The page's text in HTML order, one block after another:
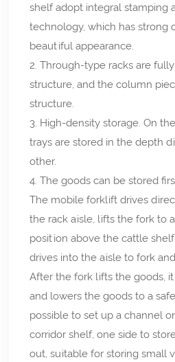
shelf adopt integral stamping
technology, which has strong
beautiful appearance.
2. Through-type racks are
structure, and the column
structure.
3. High-density storage. On
trays are stored in the depth
other.
4. The goods can be stored
The mobile forklift drives
the rack aisle, lifts the fork to
position above the cattle
drives into the aisle to fork
After the fork lifts the goods,
and lowers the goods to a
possible to set up a channel
corridor shelf, one side to
out, suitable for storing small